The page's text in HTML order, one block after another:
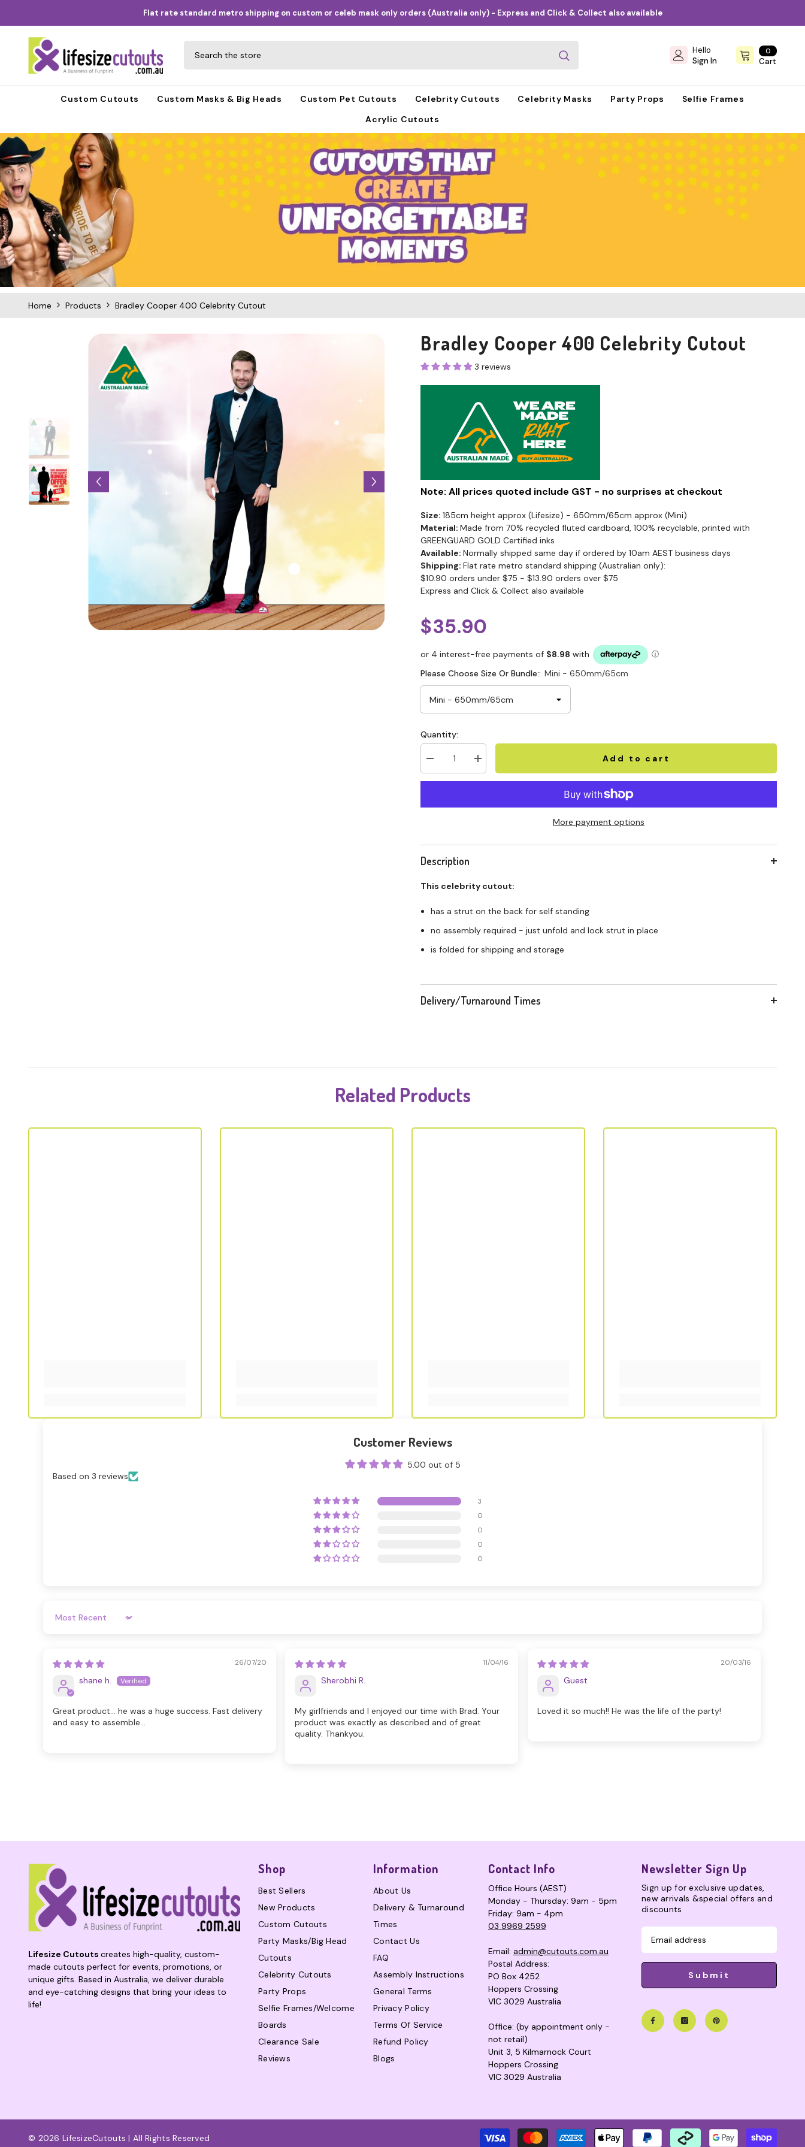
Flat rate standard metro shipping on custom or celeb mask only orders (Australia only) - Express and Click & Collect also available
00
items
Cart
Hello
Sign In
Custom Cutouts Custom Masks & Big Heads Custom Pet Cutouts Celebrity Cutouts Celebrity Masks Party Props
Selfie Frames
Acrylic Cutouts
Home Products Bradley Cooper 400 Celebrity Cutout
Bradley Cooper 400 Celebrity Cutout
3 reviews
Note: All prices quoted include GST - no surprises at checkout
Size: 185cm height approx (Lifesize) - 650mm/65cm approx (Mini)
Material: Made from 70% recycled fluted cardboard, 100% recyclable, printed with
GREENGUARD GOLD Certified inks
Available: Normally shipped same day if ordered by 10am AEST business days
Shipping: Flat rate metro standard shipping (Australian only):
$10.90 orders under $75 - $13.90 orders over $75
Express and Click & Collect also available
$35.90
Please Choose Size Or Bundle:: Mini - 650mm/65cm
Quantity:
Add to cart
More payment options
Description
This celebrity cutout:
has a strut on the back for self standing
no assembly required - just unfold and lock strut in place
is folded for shipping and storage
Delivery/Turnaround Times
Related Products
Customer Reviews
5.00 out of 5
Based on 3 reviews
3
0
0
0
0
Sort By
26/07/20
shane h.
Great product... he was a huge success. Fast delivery
and easy to assemble...
11/04/16
Sherobhi R.
My girlfriends and I enjoyed our time with Brad. Your
product was exactly as described and of great
quality. Thankyou.
20/03/16
Guest
Loved it so much!! He was the life of the party!
Lifesize Cutouts creates high-quality, custom-
made cutouts perfect for events, promotions, or
unique gifts. Based in Australia, we deliver durable
and eye-catching designs that bring your ideas to
life!
Shop
Best Sellers
New Products
Custom Cutouts
Party Masks/Big Head
Cutouts
Celebrity Cutouts
Party Props
Selfie Frames/Welcome
Boards
Clearance Sale
Reviews
Information
About Us
Delivery & Turnaround
Times
Contact Us
FAQ
Assembly Instructions
General Terms
Privacy Policy
Terms Of Service
Refund Policy
Blogs
Contact Info
Office Hours (AEST)
Monday - Thursday: 9am - 5pm
Friday: 9am - 4pm
03 9969 2599
Email: admin@cutouts.com.au
Postal Address:
PO Box 4252
Hoppers Crossing
VIC 3029 Australia
Office: (by appointment only -
not retail)
Unit 3, 5 Kilmarnock Court
Hoppers Crossing
VIC 3029 Australia
Newsletter Sign Up
Sign up for exclusive updates,
new arrivals &special offers and
discounts
Submit
© 2026 LifesizeCutouts | All Rights Reserved